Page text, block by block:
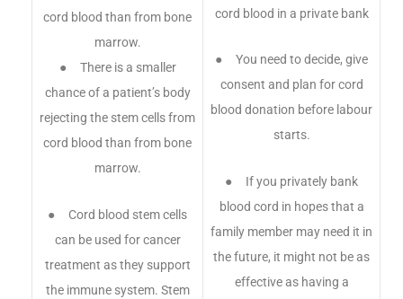
cord blood than from bone
marrow.
● There is a smaller
chance of a patient’s body
rejecting the stem cells from
cord blood than from bone
marrow.
● Cord blood stem cells
can be used for cancer
treatment as they support
the immune system. Stem
cord blood in a private bank
● You need to decide, give
consent and plan for cord
blood donation before labour
starts.
● If you privately bank
blood cord in hopes that a
family member may need it in
the future, it might not be as
effective as having a